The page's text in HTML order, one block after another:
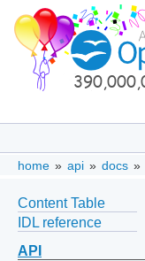
home » api » docs »
Content Table
IDL reference
API